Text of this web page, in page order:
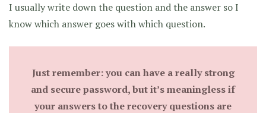
I usually write down the question and the answer so I
know which answer goes with which question.
Just remember: you can have a really strong
and secure password, but it’s meaningless if
your answers to the recovery questions are